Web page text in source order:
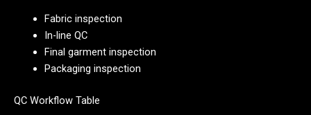
Fabric inspection
In-line QC
Final garment inspection
Packaging inspection
QC Workflow Table